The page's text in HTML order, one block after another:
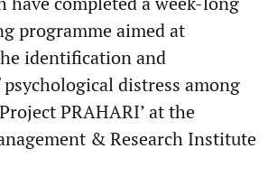
programme aimed at
identification and
distress among
PRAHARI’ at the
& Research Institute